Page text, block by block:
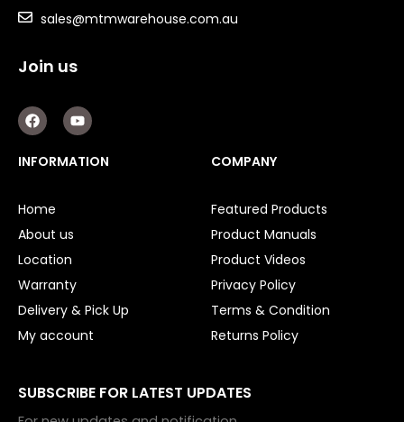
Air Die Grinders
Air Hose
Air Sander
Air Saws
Air Screwdrivers
Air Tools Kit
Air Fittings
Electric Fans & Ducting
sales@mtmwarehouse.com.au
Join us
F
a
c
e
b
k
Y
o
u
t
u
INFORMATION
Home
About us
Location
Warranty
Delivery & Pick Up
My account
COMPANY
Featured Products
Product Manuals
Product Videos
Privacy Policy
Terms & Condition
Returns Policy
SUBSCRIBE FOR LATEST UPDATES